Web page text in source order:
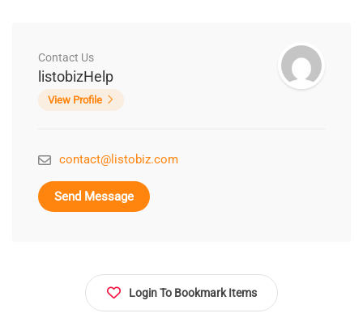
Contact Us
listobizHelp
View Profile
contact@listobiz.com
Send Message
Login To Bookmark Items